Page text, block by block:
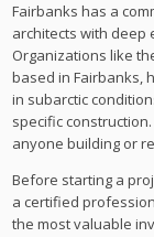
Fairbanks has a
architects with deep
Organizations like
based in Fairbanks,
in subarctic
specific
anyone building or
Before starting a
a certified
the most valuable